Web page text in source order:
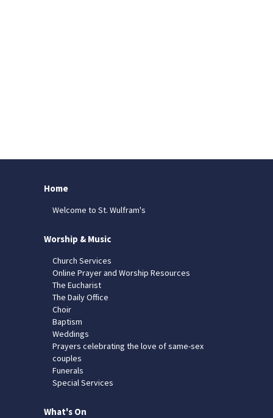
Home
Welcome to St. Wulfram's
Worship & Music
Church Services
Online Prayer and Worship Resources
The Eucharist
The Daily Office
Choir
Baptism
Weddings
Prayers celebrating the love of same-sex
couples
Funerals
Special Services
What's On